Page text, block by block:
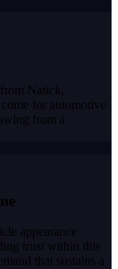
Natick,
for automotive
from a
appearance
trust within this
that sustains a